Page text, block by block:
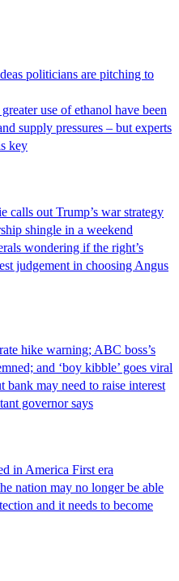
politicians are pitching to
use of ethanol have been
supply pressures – but experts
key
out Trump’s war strategy
shingle in a weekend
wondering if the right’s
judgement in choosing Angus
hike warning; ABC boss’s
and ‘boy kibble’ goes viral
bank may need to raise interest
governor says
in America First era
nation may no longer be able
and it needs to become